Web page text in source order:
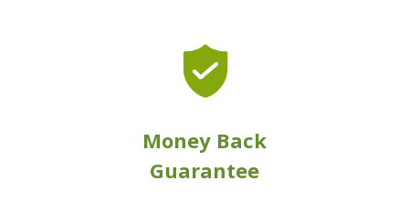
Money Back
Guarantee